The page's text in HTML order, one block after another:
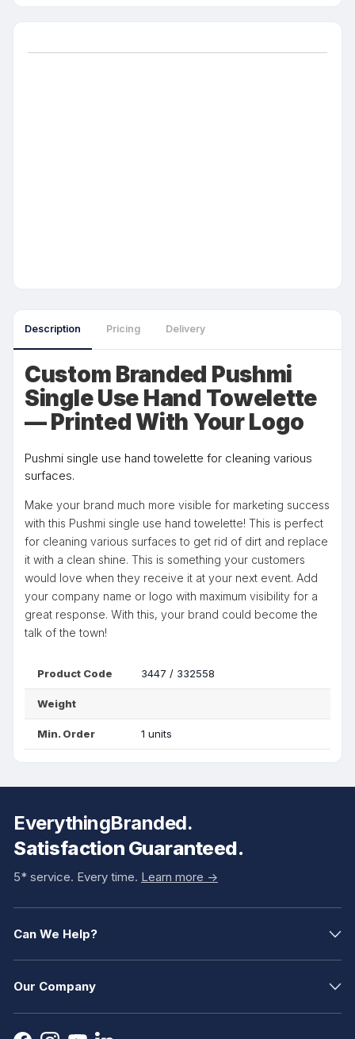
Description Pricing Delivery
Custom Branded Pushmi
Single Use Hand Towelette
— Printed With Your Logo
Pushmi single use hand towelette for cleaning various
surfaces.
Make your brand much more visible for marketing success
with this Pushmi single use hand towelette! This is perfect
for cleaning various surfaces to get rid of dirt and replace
it with a clean shine. This is something your customers
would love when they receive it at your next event. Add
your company name or logo with maximum visibility for a
great response. With this, your brand could become the
talk of the town!
Product Code 3447 / 332558
Weight
Min. Order 1 units
EverythingBranded.
Satisfaction Guaranteed.
5* service. Every time. Learn more ->
Can We Help?
Our Company